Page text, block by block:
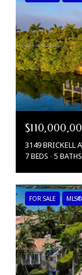
3149 BRICKELL
7 BEDS 5 BATHS
FOR SALE